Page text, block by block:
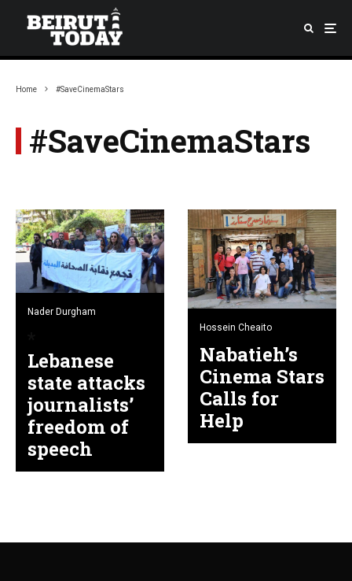
Home #SaveCinemaStars
#SaveCinemaStars
Nader Durgham
Lebanese
state attacks
journalists’
freedom of
speech
Hossein Cheaito
Nabatieh’s
Cinema Stars
Calls for
Help